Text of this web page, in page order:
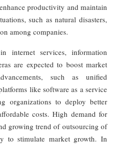
productivity and maintain
such as natural disasters,
among companies.
internet services, information
are expected to boost market
such as unified
like software as a service
organizations to deploy better
costs. High demand for
growing trend of outsourcing of
to stimulate market growth. In